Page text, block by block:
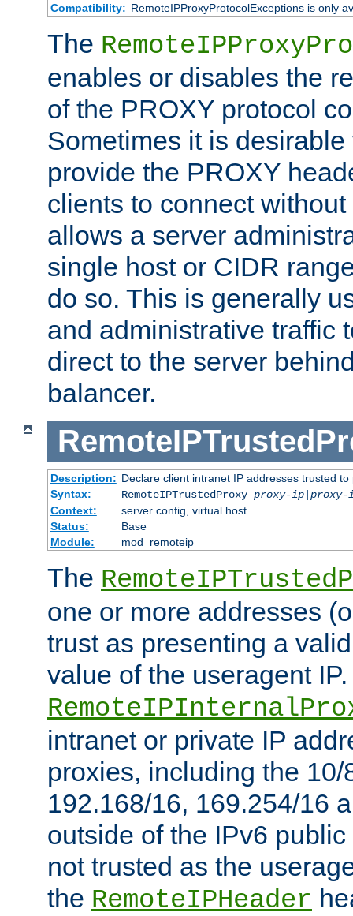
Compatibility: RemoteIPProxyProtocolExceptions is only
The
enables or disables the
of the PROXY protocol
Sometimes it is
provide the PROXY
clients to connect
allows a server
single host or CIDR
do so. This is generally
and administrative traffic
direct to the server
balancer.
Description: Declare client intranet IP addresses trusted
Syntax:
RemoteIPTrustedProxy proxy-ip|proxy-
Context:
server config, virtual host
Status:
Base
Module:
mod_remoteip
The
one or more addresses
trust as presenting a
value of the useragent
intranet or private IP
proxies, including the 10/
192.168/16, 169.254/16
outside of the IPv6
not trusted as the
the RemoteIPHeader